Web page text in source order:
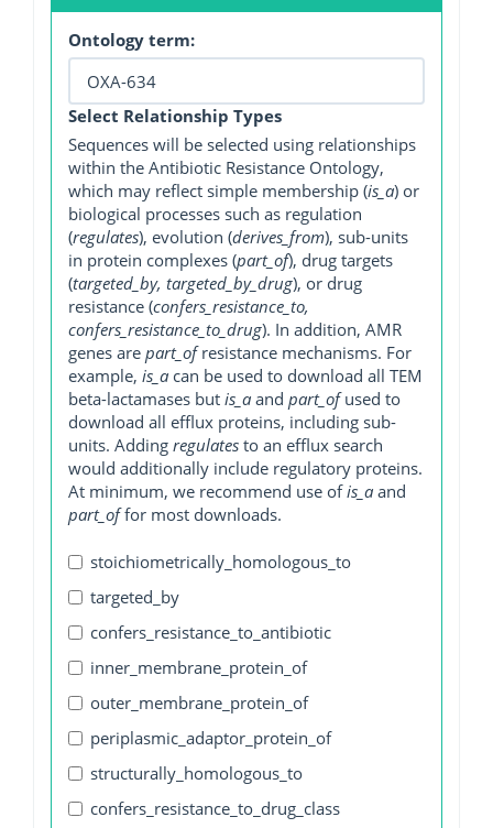
Ontology term:
Select Relationship Types
Sequences will be selected using relationships
within the Antibiotic Resistance Ontology,
which may reflect simple membership (is_a) or
biological processes such as regulation
(regulates), evolution (derives_from), sub-units
in protein complexes (part_of), drug targets
(targeted_by, targeted_by_drug), or drug
resistance (confers_resistance_to,
confers_resistance_to_drug). In addition, AMR
genes are part_ofresistance mechanisms. For
example, is_a can be used to download all TEM
beta-lactamases but is_a and part_ofused to
download all efflux proteins, including sub-
units. Adding regulates to an efflux search
would additionally include regulatory proteins.
At minimum, we recommend use ofis_a and
part_offor most downloads.
stoichiometrically_homologous_to
targeted_by
confers_resistance_to_antibiotic
inner_membrane_protein_of
outer_membrane_protein_of
periplasmic_adaptor_protein_of
structurally_homologous_to
confers_resistance_to_drug_class